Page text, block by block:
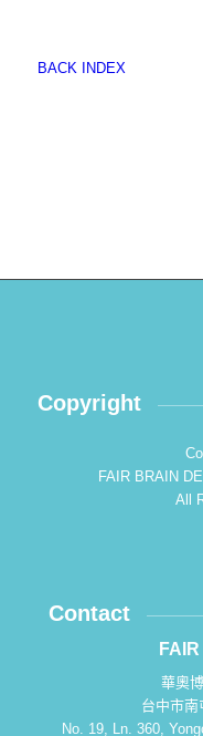
BACK INDEX
Copyright
FAIR BRAIN
All
Contact
華奧
台中市南
No. 19, Ln. 360,